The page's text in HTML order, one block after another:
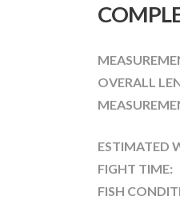
OVERALL
ESTIMATED
FIGHT TIME:
FISH